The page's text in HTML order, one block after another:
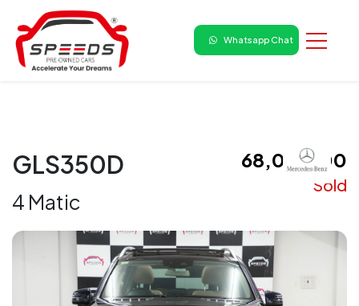
Whatsapp Chat
GLS350D
4 Matic
₹ 68,00,000
Sold